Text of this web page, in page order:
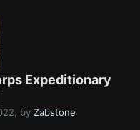
Expeditionary
, by Zabstone